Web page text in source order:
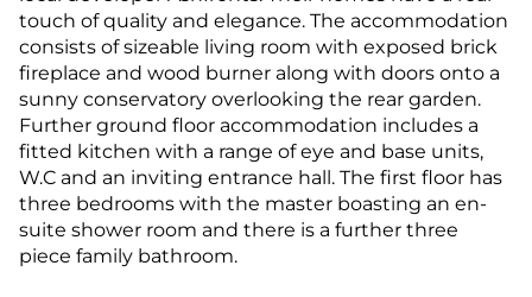
touch of quality and elegance. The accommodation
consists of sizeable living room with exposed brick
fireplace and wood burner along with doors onto a
sunny conservatory overlooking the rear garden.
Further ground floor accommodation includes a
fitted kitchen with a range of eye and base units,
W.C and an inviting entrance hall. The first floor has
three bedrooms with the master boasting an en-
suite shower room and there is a further three
piece family bathroom.